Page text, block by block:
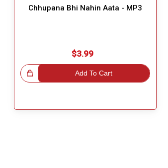
Chhupana Bhi Nahin Aata - MP3
$3.99
Add To Cart